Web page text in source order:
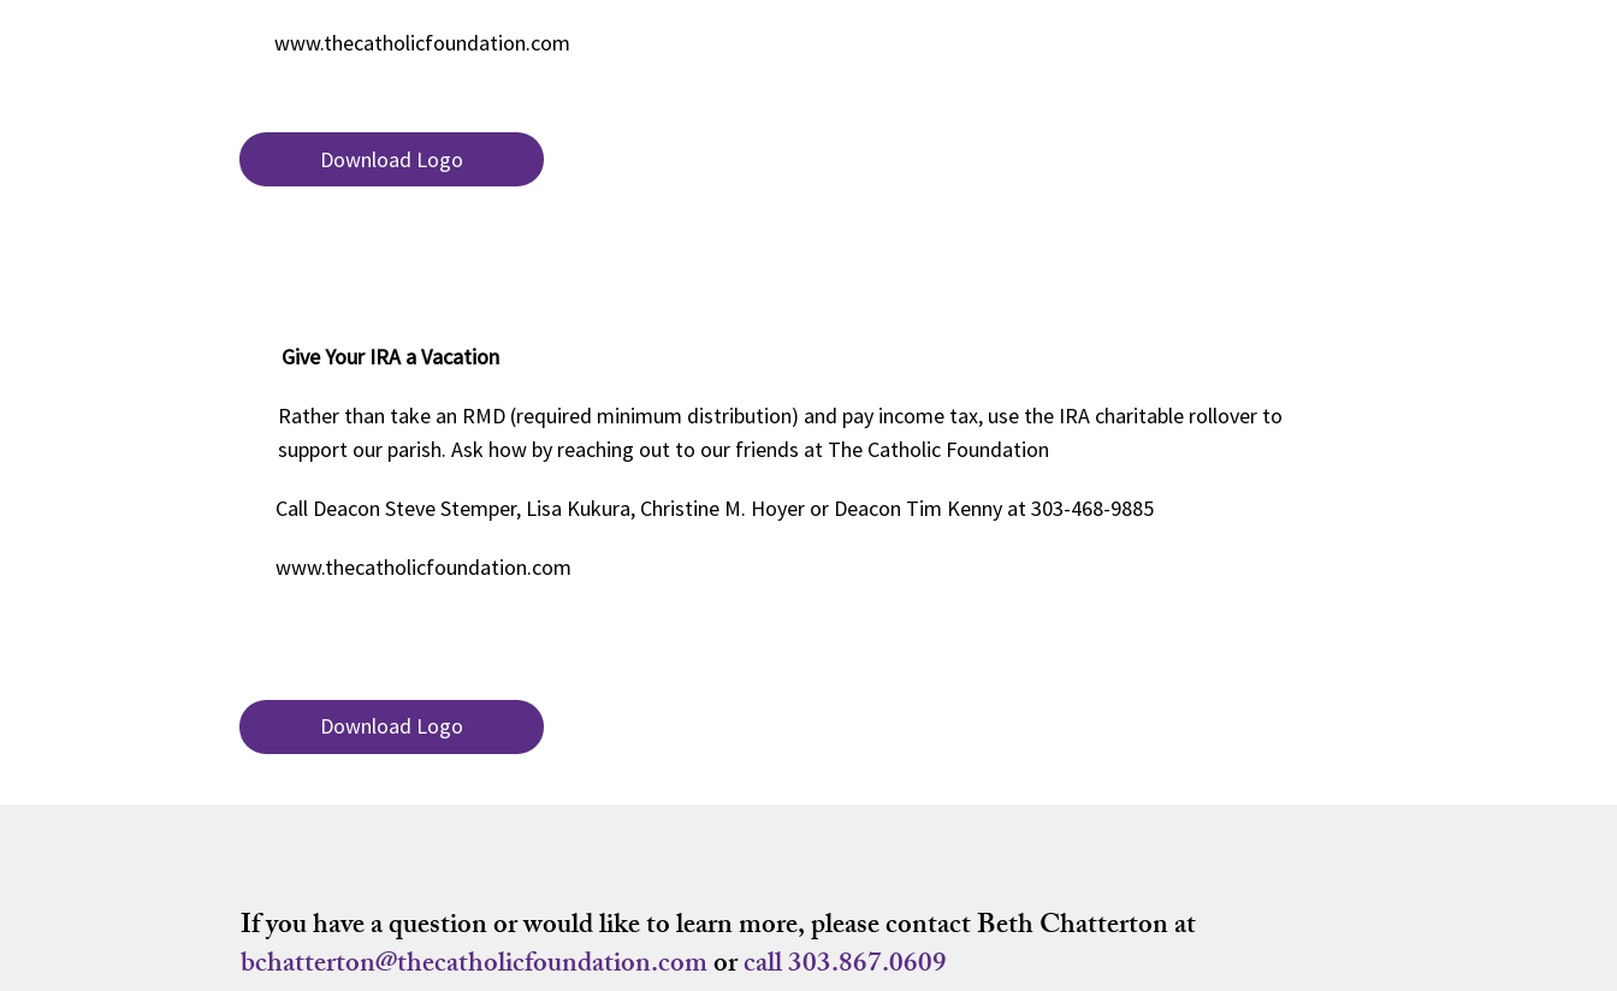
www.thecatholicfoundation.com
Download Logo
Give Your IRA a Vacation
Rather than take an RMD (required minimum distribution) and pay income tax, use the IRA charitable rollover to
support our parish. Ask how by reaching out to our friends at The Catholic Foundation
Call Deacon Steve Stemper, Lisa Kukura, Christine M. Hoyer or Deacon Tim Kenny at 303-468-9885
www.thecatholicfoundation.com
Download Logo
If you have a question or would like to learn more, please contact Beth Chatterton at
bchatterton@thecatholicfoundation.comorcall303.867.0609